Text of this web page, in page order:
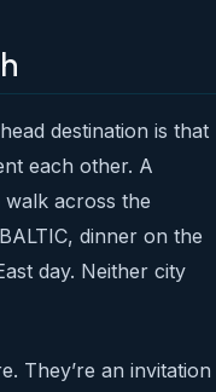
destination is that
each other. A
across the
dinner on the
day. Neither city
They’re an invitation